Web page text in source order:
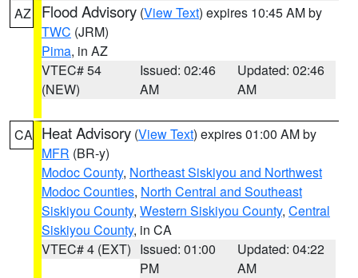
AZ Flood Advisory (View Text) expires 10:45 AM by
TWC (JRM)
Pima, in AZ
VTEC# 54
(NEW)
Issued: 02:46
AM
Updated: 02:46
AM
CA Heat Advisory (View Text) expires 01:00 AM by
MFR (BR-y)
Modoc County, Northeast Siskiyou and Northwest
Modoc Counties, North Central and Southeast
Siskiyou County, Western Siskiyou County, Central
Siskiyou County, in CA
VTEC# 4 (EXT) Issued: 01:00
PM
Updated: 04:22
AM